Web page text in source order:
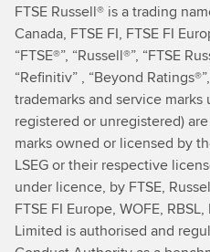
FTSE Russell® is a trading
Canada, FTSE FI, FTSE FI
“FTSE®”, “Russell®”, “FTSE
“Refinitiv” , “Beyond
trademarks and service
registered or unregistered)
marks owned or licensed by
LSEG or their respective
under licence, by FTSE,
FTSE FI Europe, WOFE,
Limited is authorised and